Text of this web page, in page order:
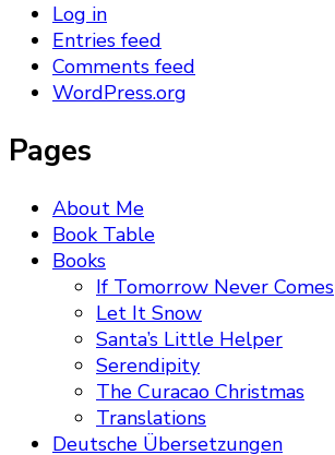
Log in
Entries feed
Comments feed
WordPress.org
Pages
About Me
Book Table
Books
If Tomorrow Never Comes
Let It Snow
Santa’s Little Helper
Serendipity
The Curacao Christmas
Translations
Deutsche Übersetzungen